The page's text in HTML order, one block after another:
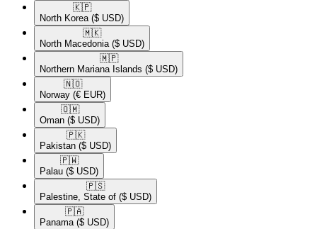
🇰🇵​
North Korea ($ USD)
🇲🇰​
North Macedonia ($ USD)
🇲🇵​
Northern Mariana Islands ($ USD)
🇳🇴​
Norway (€ EUR)
🇴🇲​
Oman ($ USD)
🇵🇰​
Pakistan ($ USD)
🇵🇼​
Palau ($ USD)
🇵🇸​
Palestine, State of ($ USD)
🇵🇦​
Panama ($ USD)